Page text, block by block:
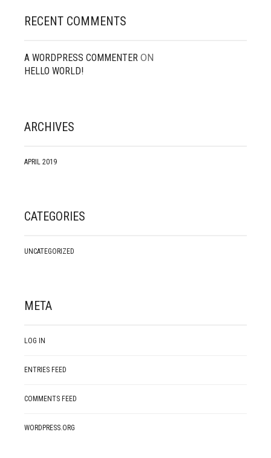
RECENT COMMENTS
A WORDPRESS COMMENTER ON
HELLO WORLD!
ARCHIVES
APRIL 2019
CATEGORIES
UNCATEGORIZED
META
LOG IN
ENTRIES FEED
COMMENTS FEED
WORDPRESS.ORG